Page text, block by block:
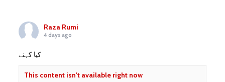
Raza Rumi
4 days ago
کیا کہنے
This content isn't available right now